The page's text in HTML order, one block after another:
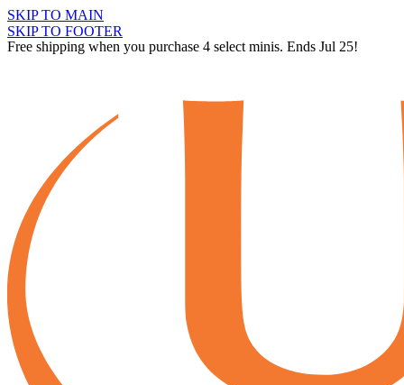
SKIP TO MAIN
SKIP TO FOOTER
Free shipping when you purchase 4 select minis. Ends Jul 25!